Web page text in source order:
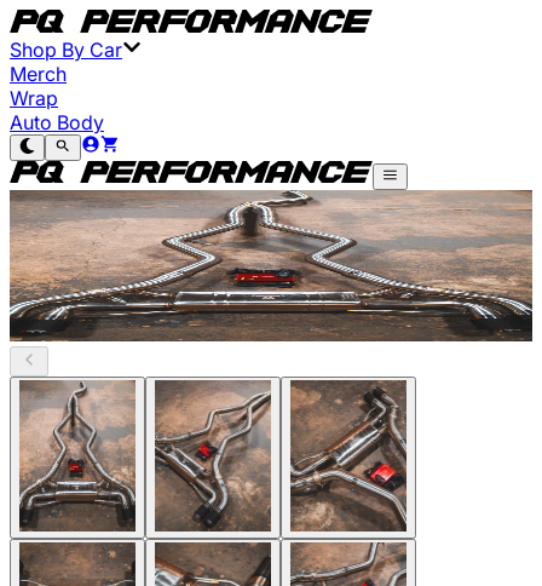
Shop By Car
Merch
Wrap
Auto Body